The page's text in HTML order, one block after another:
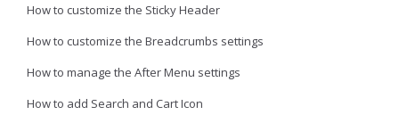
How to customize the Sticky Header
How to customize the Breadcrumbs settings
How to manage the After Menu settings
How to add Search and Cart Icon